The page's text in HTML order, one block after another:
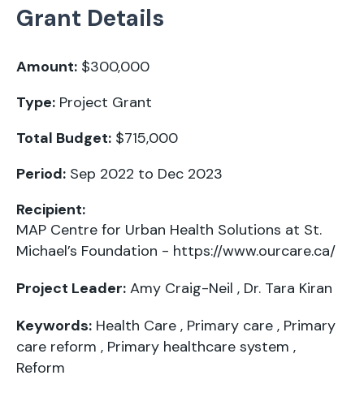
Grant Details
Amount: $300,000
Type: Project Grant
Total Budget: $715,000
Period: Sep 2022 to Dec 2023
Recipient:
MAP Centre for Urban Health Solutions at St.
Michael’s Foundation - https://www.ourcare.ca/
Project Leader: Amy Craig-Neil , Dr. Tara Kiran
Keywords: Health Care , Primary care , Primary
care reform , Primary healthcare system ,
Reform